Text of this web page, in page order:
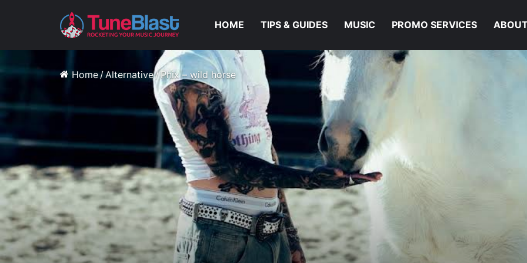
HOME TIPS & GUIDES MUSIC PROMO SERVICES
Home /Alternative/Phix – wild horse